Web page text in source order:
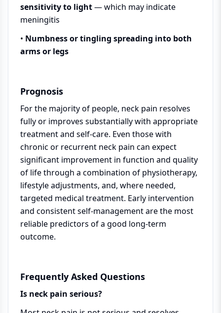
sensitivity to light— which may indicate
meningitis
• Numbness or tingling spreading into both
arms or legs
Prognosis
For the majority of people, neck pain resolves
fully or improves substantially with appropriate
treatment and self-care. Even those with
chronic or recurrent neck pain can expect
significant improvement in function and quality
of life through a combination of physiotherapy,
lifestyle adjustments, and, where needed,
targeted medical treatment. Early intervention
and consistent self-management are the most
reliable predictors of a good long-term
outcome.
Frequently Asked Questions
Is neck pain serious?